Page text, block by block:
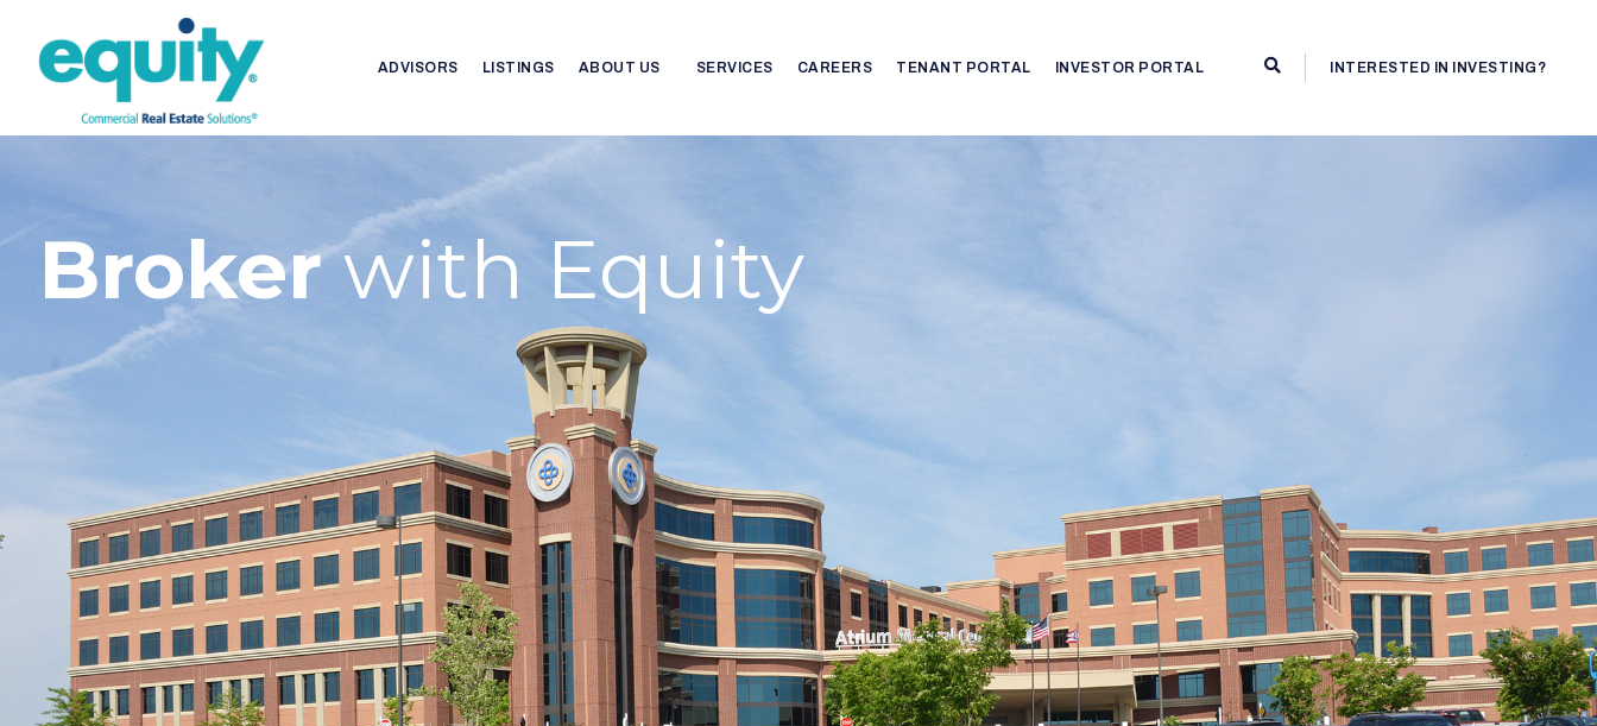
ADVISORS LISTINGS ABOUT US SERVICES CAREERS TENANT PORTAL INVESTOR PORTAL INTERESTED IN INVESTING?
Broker with Equity